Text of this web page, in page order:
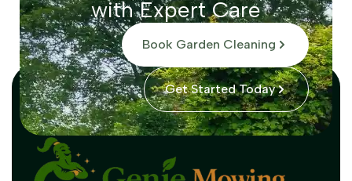
with Expert Care
Book Garden Cleaning
Get Started Today